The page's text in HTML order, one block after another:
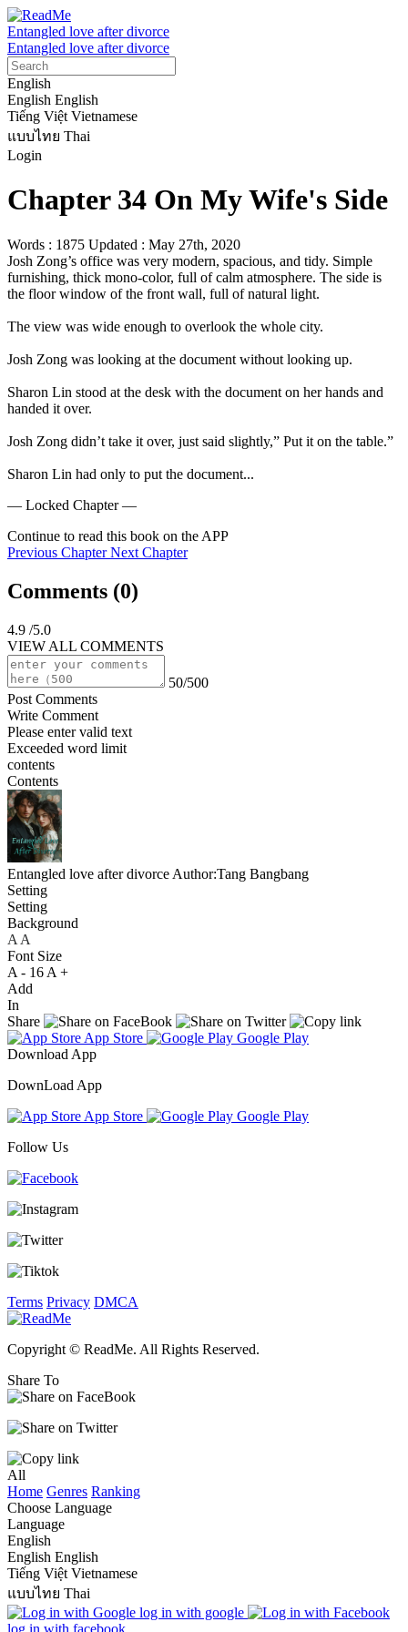
Entangled love after divorce
Entangled love after divorce
English
English English
Tiếng Việt Vietnamese
แบบไทย Thai
Login
Chapter 34 On My Wife's Side
Words : 1875 Updated : May 27th, 2020
Josh Zong’s office was very modern, spacious, and tidy. Simple
furnishing, thick mono-color, full of calm atmosphere. The side is
the floor window of the front wall, full of natural light.
The view was wide enough to overlook the whole city.
Josh Zong was looking at the document without looking up.
Sharon Lin stood at the desk with the document on her hands and
handed it over.
Josh Zong didn’t take it over, just said slightly,” Put it on the table.”
Sharon Lin had only to put the document...
— Locked Chapter —
Continue to read this book on the APP
Previous Chapter Next Chapter
Comments (0)
4.9 /5.0
VIEW ALL COMMENTS
50/500
Post Comments
Write Comment
Please enter valid text
Exceeded word limit
contents
Contents
Entangled love after divorce Author:Tang Bangbang
Setting
Setting
Background
A A
Font Size
A - 16 A +
Add
In
Share
App Store
Google Play
Download App
DownLoad App
App Store
Google Play
Follow Us
Terms Privacy DMCA
Copyright © ReadMe. All Rights Reserved.
Share To
All
Home Genres Ranking
Choose Language
Language
English
English English
Tiếng Việt Vietnamese
แบบไทย Thai
log in with google
log in with facebook